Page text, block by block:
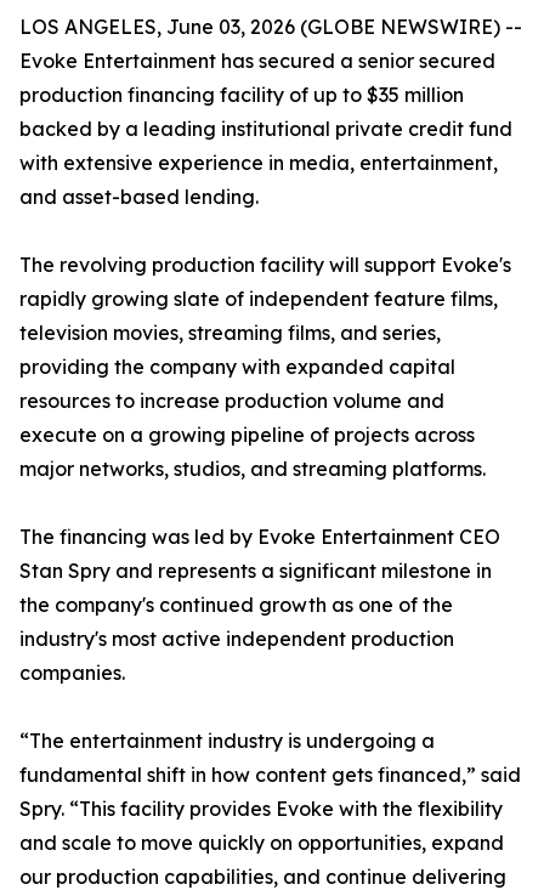
LOS ANGELES, June 03, 2026 (GLOBE NEWSWIRE) --
Evoke Entertainment has secured a senior secured
production financing facility of up to $35 million
backed by a leading institutional private credit fund
with extensive experience in media, entertainment,
and asset-based lending.
The revolving production facility will support Evoke's
rapidly growing slate of independent feature films,
television movies, streaming films, and series,
providing the company with expanded capital
resources to increase production volume and
execute on a growing pipeline of projects across
major networks, studios, and streaming platforms.
The financing was led by Evoke Entertainment CEO
Stan Spry and represents a significant milestone in
the company's continued growth as one of the
industry's most active independent production
companies.
“The entertainment industry is undergoing a
fundamental shift in how content gets financed,” said
Spry. “This facility provides Evoke with the flexibility
and scale to move quickly on opportunities, expand
our production capabilities, and continue delivering